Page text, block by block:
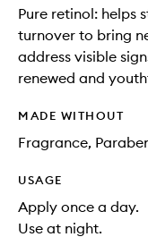
Pure retinol: helps
turnover to bring
address visible
renewed and
MADE WITHOUT
Fragrance,
USAGE
Apply once a day.
Use at night.